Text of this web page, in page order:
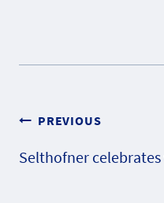
Post
PREVIOUS
Selthofner